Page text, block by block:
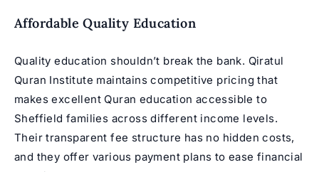
Affordable Quality Education
Quality education shouldn’t break the bank. Qiratul
Quran Institute maintains competitive pricing that
makes excellent Quran education accessible to
Sheffield families across different income levels.
Their transparent fee structure has no hidden costs,
and they offer various payment plans to ease financial